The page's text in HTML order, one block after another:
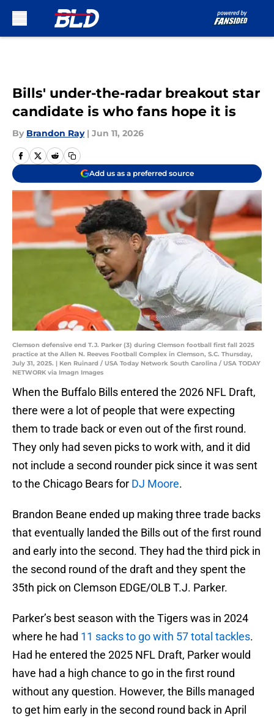
Bills' under-the-radar breakout star
candidate is who fans hope it is
By Brandon Ray | Jun 11, 2026
Add us as a preferred source
Clemson defensive end T.J. Parker (3) during Clemson football first fall 2025
practice at the Allen N. Reeves Football Complex in Clemson, S.C. Thursday,
July 31, 2025. | Ken Ruinard / USA Today Network South Carolina / USA TODAY
NETWORK via Imagn Images
When the Buffalo Bills entered the 2026 NFL Draft,
there were a lot of people that were expecting
them to trade back or even out of the first round.
They only had seven picks to work with, and it did
not include a second rounder pick since it was sent
to the Chicago Bears for DJ Moore.
Brandon Beane ended up making three trade backs
that eventually landed the Bills out of the first round
and early into the second. They had the third pick in
the second round of the draft and they spent the
35th pick on Clemson EDGE/OLB T.J. Parker.
Parker’s best season with the Tigers was in 2024
where he had 11 sacks to go with 57 total tackles.
Had he entered the 2025 NFL Draft, Parker would
have had a high chance to go in the first round
without any question. However, the Bills managed
to get him early in the second round back in April